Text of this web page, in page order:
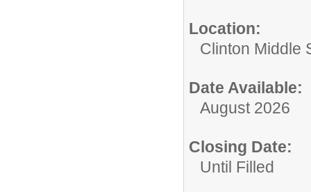
Location:
Clinton Middle
Date Available:
August 2026
Closing Date:
Until Filled